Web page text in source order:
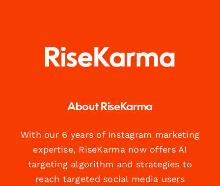
About RiseKarma
With our 6 years of Instagram marketing
expertise, RiseKarma now offers AI
targeting algorithm and strategies to
reach targeted social media users